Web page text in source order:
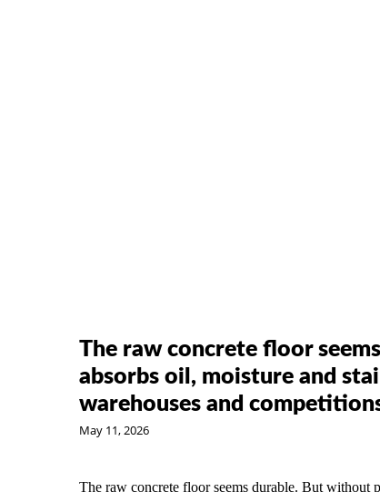
The raw concrete floor
absorbs oil, moisture and
warehouses and
May 11, 2026
The raw concrete floor seems durable. But without